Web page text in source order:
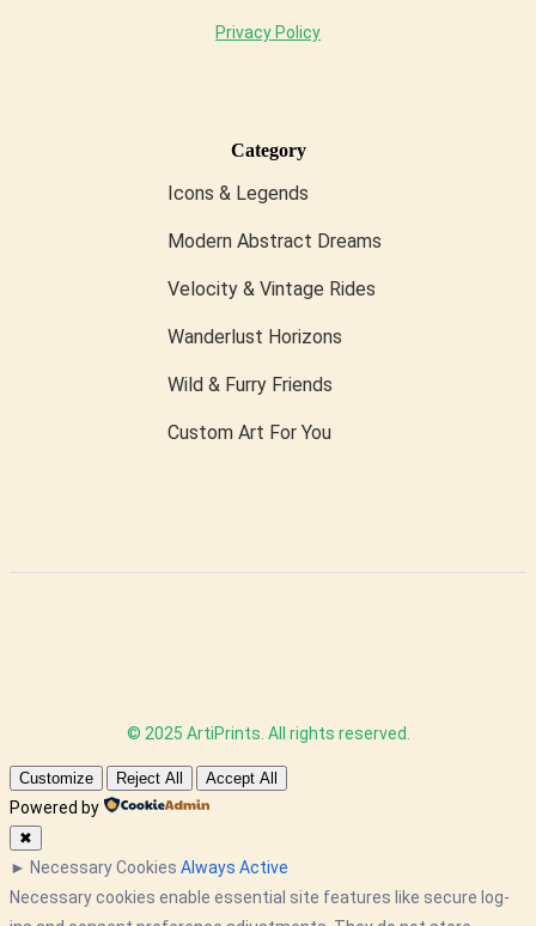
Privacy Policy
Category
Icons & Legends
Modern Abstract Dreams
Velocity & Vintage Rides
Wanderlust Horizons
Wild & Furry Friends
Custom Art For You
© 2025 ArtiPrints. All rights reserved.
Customize Reject All Accept All
Powered by
✖
► Necessary Cookies Always Active
Necessary cookies enable essential site features like secure log-